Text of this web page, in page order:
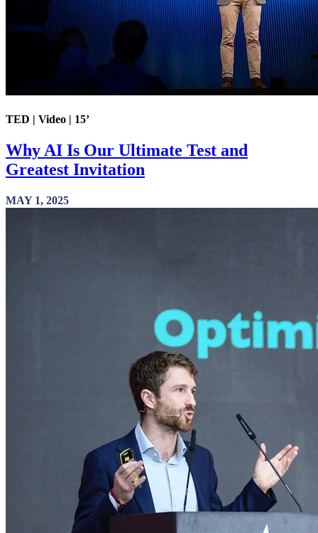
TED | Video | 15’
Why AI Is Our Ultimate Test and
Greatest Invitation
MAY 1, 2025